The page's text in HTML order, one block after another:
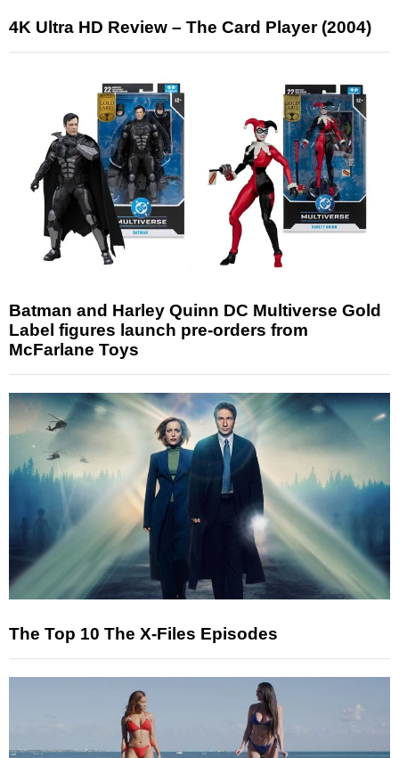
4K Ultra HD Review – The Card Player (2004)
Batman and Harley Quinn DC Multiverse Gold
Label figures launch pre-orders from
McFarlane Toys
The Top 10 The X-Files Episodes